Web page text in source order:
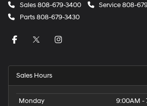
Sales808-679-3400 Service808-
Parts808-679-3430
Sales Hours
Monday
9:00AM -